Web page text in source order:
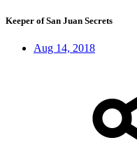
Keeper of San Juan Secrets
Aug 14, 2018